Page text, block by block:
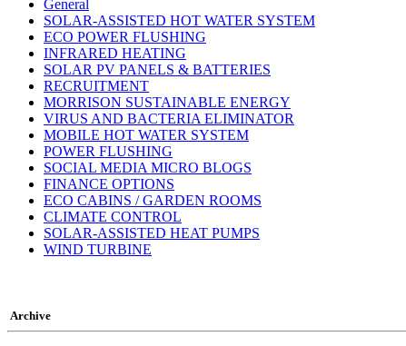
General
SOLAR-ASSISTED HOT WATER SYSTEM
ECO POWER FLUSHING
INFRARED HEATING
SOLAR PV PANELS & BATTERIES
RECRUITMENT
MORRISON SUSTAINABLE ENERGY
VIRUS AND BACTERIA ELIMINATOR
MOBILE HOT WATER SYSTEM
POWER FLUSHING
SOCIAL MEDIA MICRO BLOGS
FINANCE OPTIONS
ECO CABINS / GARDEN ROOMS
CLIMATE CONTROL
SOLAR-ASSISTED HEAT PUMPS
WIND TURBINE
Archive